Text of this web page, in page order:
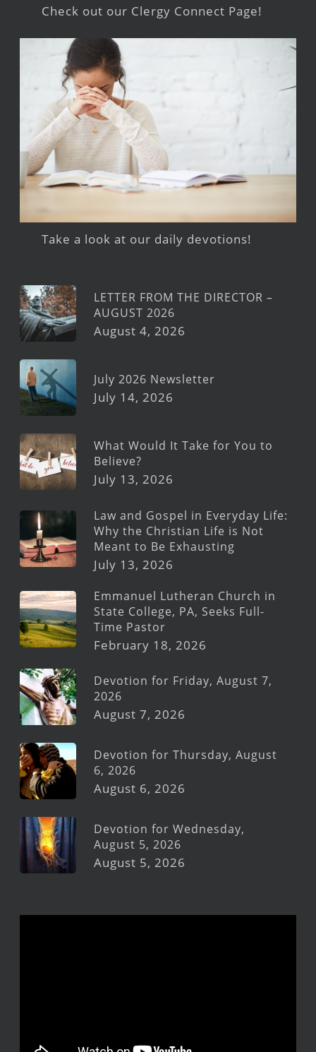
Check out our Clergy Connect Page!
Take a look at our daily devotions!
LETTER FROM THE DIRECTOR –
AUGUST 2026
August 4, 2026
July 2026 Newsletter
July 14, 2026
What Would It Take for You to
Believe?
July 13, 2026
Law and Gospel in Everyday Life:
Why the Christian Life is Not
Meant to Be Exhausting
July 13, 2026
Emmanuel Lutheran Church in
State College, PA, Seeks Full-
Time Pastor
February 18, 2026
Devotion for Friday, August 7,
2026
August 7, 2026
Devotion for Thursday, August
6, 2026
August 6, 2026
Devotion for Wednesday,
August 5, 2026
August 5, 2026